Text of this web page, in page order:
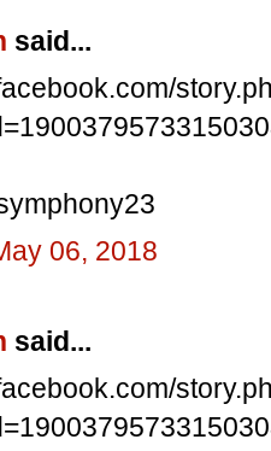
said...
06, 2018
said...